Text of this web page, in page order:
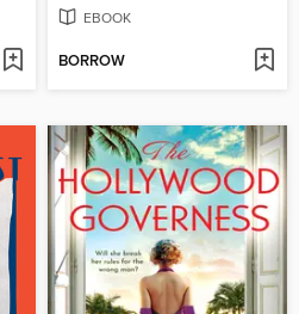
EBOOK
BORROW